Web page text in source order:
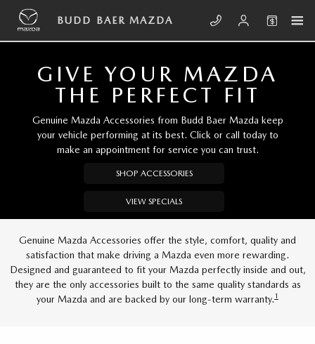
Skip to main content
BUDD BAER MAZDA
BUDD BAER MAZDA
GIVE YOUR MAZDA
THE PERFECT FIT
Genuine Mazda Accessories from Budd Baer Mazda keep
your vehicle performing at its best. Click or call today to
make an appointment for service you can trust.
SHOP ACCESSORIES
VIEW SPECIALS
Genuine Mazda Accessories offer the style, comfort, quality and
satisfaction that make driving a Mazda even more rewarding.
Designed and guaranteed to fit your Mazda perfectly inside and out,
they are the only accessories built to the same quality standards as
your Mazda and are backed by our long-term warranty.1